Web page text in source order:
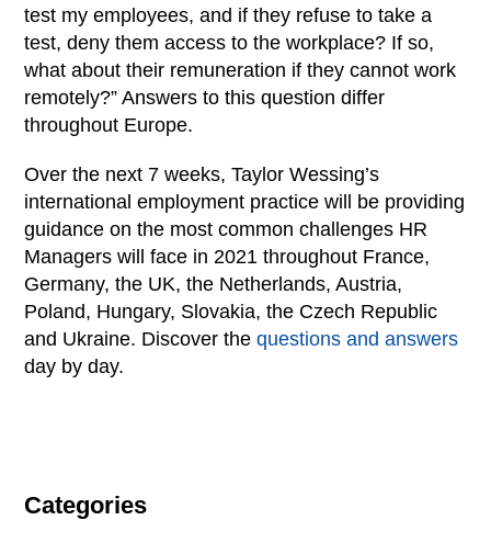
test my employees, and if they refuse to take a
test, deny them access to the workplace? If so,
what about their remuneration if they cannot work
remotely?” Answers to this question differ
throughout Europe.
Over the next 7 weeks, Taylor Wessing’s
international employment practice will be providing
guidance on the most common challenges HR
Managers will face in 2021 throughout France,
Germany, the UK, the Netherlands, Austria,
Poland, Hungary, Slovakia, the Czech Republic
and Ukraine. Discover thequestions and answers
day by day.
Categories